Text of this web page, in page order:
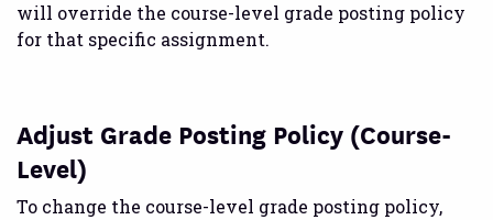
will override the course-level grade posting policy
for that specific assignment.
Adjust Grade Posting Policy (Course-
Level)
To change the course-level grade posting policy,